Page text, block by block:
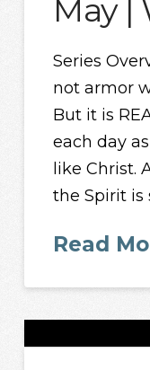
May |
Series
not armor
But it is
each day
like Christ.
the Spirit is
Read